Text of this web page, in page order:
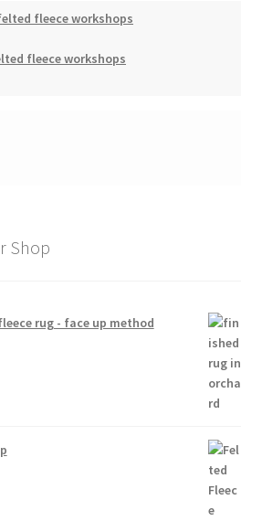
fleece workshops
Shop
rug - face up method